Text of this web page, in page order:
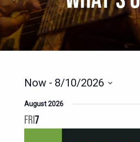
Now - 8/10/2026
date.
August 2026
FRI7